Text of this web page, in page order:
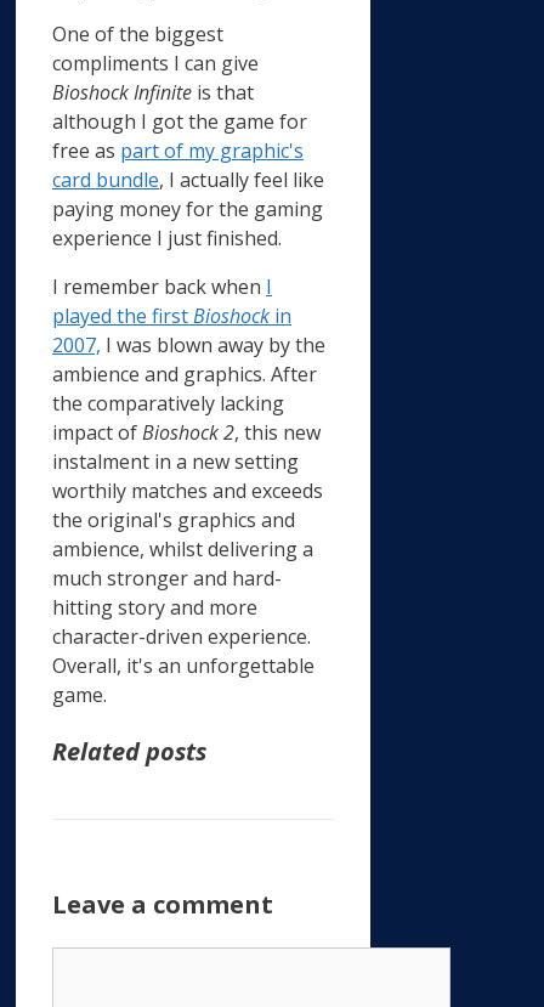
One of the biggest
compliments I can give
Bioshock Infinite is that
although I got the game for
free as part of my graphic's
card bundle, I actually feel like
paying money for the gaming
experience I just finished.
I remember back when I
played the firstBioshock in
2007, I was blown away by the
ambience and graphics. After
the comparatively lacking
impact ofBioshock 2, this new
instalment in a new setting
worthily matches and exceeds
the original's graphics and
ambience, whilst delivering a
much stronger and hard-
hitting story and more
character-driven experience.
Overall, it's an unforgettable
game.
Related posts
Leave a comment